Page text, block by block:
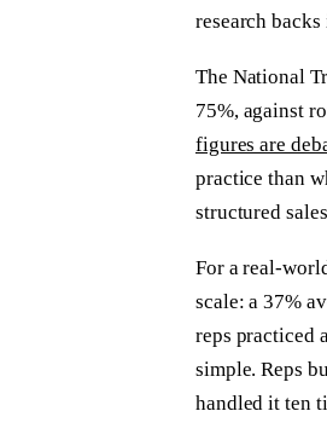
research backs
The National
75%, against
figures are
practice than
structured
For a real-
scale: a 37%
reps practiced
simple. Reps
handled it ten